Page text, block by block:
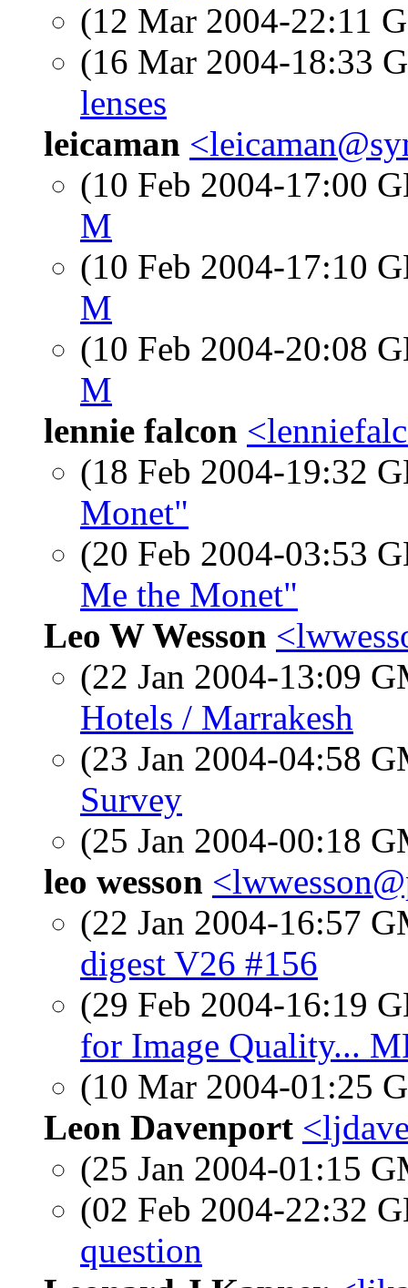
(12 Mar 2004-22:11
(16 Mar 2004-18:33
lenses
leicaman
(10 Feb 2004-17:00
M
(10 Feb 2004-17:10
M
(10 Feb 2004-20:08
M
lennie falcon
(18 Feb 2004-19:32
Monet"
(20 Feb 2004-03:53
Me the Monet"
Leo W Wesson
(22 Jan 2004-13:09
Hotels / Marrakesh
(23 Jan 2004-04:58
Survey
(25 Jan 2004-00:18
leo wesson
(22 Jan 2004-16:57
digest V26 #156
(29 Feb 2004-16:19
for Image Quality...
(10 Mar 2004-01:25
Leon Davenport
(25 Jan 2004-01:15
(02 Feb 2004-22:32
question